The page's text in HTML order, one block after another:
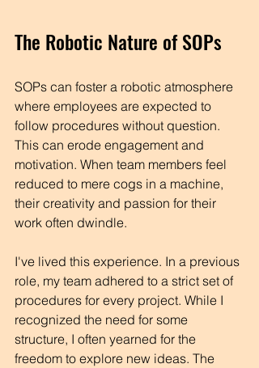
The Robotic Nature of SOPs
SOPs can foster a robotic atmosphere
where employees are expected to
follow procedures without question.
This can erode engagement and
motivation. When team members feel
reduced to mere cogs in a machine,
their creativity and passion for their
work often dwindle.
I've lived this experience. In a previous
role, my team adhered to a strict set of
procedures for every project. While I
recognized the need for some
structure, I often yearned for the
freedom to explore new ideas. The